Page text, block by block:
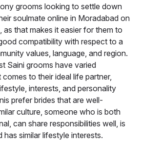
grooms looking to settle down
soulmate online in Moradabad on
as that makes it easier for them to
compatibility with respect to a
values, language, and region.
Saini grooms have varied
to their ideal life partner,
interests, and personality
prefer brides that are well-
culture, someone who is both
can share responsibilities well, is
has similar lifestyle interests.